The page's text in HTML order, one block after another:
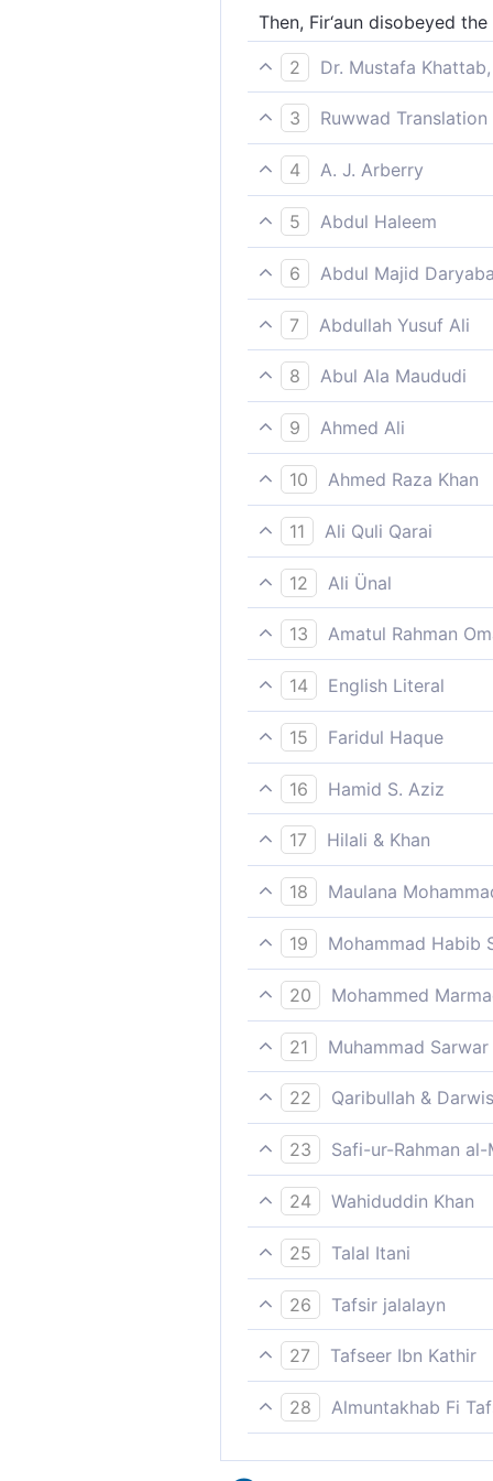
Then, Fir‘aun disobeyed
2
Dr. Mustafa
But Pharaoh disobeyed the
3
Ruwwad
But Pharaoh disobeyed the
4
A. J. Arberry
but Pharaoh rebelled
5
Abdul Haleem
but Pharaoh disobeyed the
6
Abdul Majid
Then Fir'awn disobeyed
7
Abdullah Yusuf Ali
But Pharaoh disobeyed the
8
Abul Ala Maududi
But Pharaoh disobeyed
9
Ahmed Ali
But the Pharaoh
10
Ahmed Raza Khan
In response Firaun
11
Ali Quli Qarai
But Pharaoh disobeyed
12
Ali Ünal
But the Pharaoh rebelled
13
Amatul Rahman
But Pharaoh disobeyed
against such an attitude!)
14
English Literal
So Pharaoh disobeyed the
15
Faridul Haque
In response Firaun
16
Hamid S. Aziz
But Pharaoh disobeyed the
17
Hilali & Khan
But Fir'aun (Pharaoh)
18
Maulana
The heaven being rent
19
Mohammad Habib
But Firon disobeyed the
20
Mohammed
But Pharaoh rebelled
21
Muhammad Sarwar
However, the Pharaoh
22
Qaribullah &
Pharaoh disobeyed Our
23
Safi-ur-Rahman
But Fir`awn disobeyed the
24
Wahiduddin Khan
But Pharoah rebelled
25
Talal Itani
But Pharaoh defied the
26
Tafsir jalalayn
But Pharaoh disobeyed the
27
Tafseer Ibn Kathir
as We did send a
punishment.
28
Almuntakhab Fi